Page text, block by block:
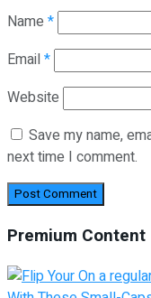
Name *
Email*
Website
Save my name,
next time I comment.
Premium Content